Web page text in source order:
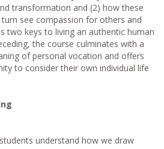
transformation and (2) how these
see compassion for others and
two keys to living an authentic human
the course culminates with a
of personal vocation and offers
to consider their own individual life
understand how we draw